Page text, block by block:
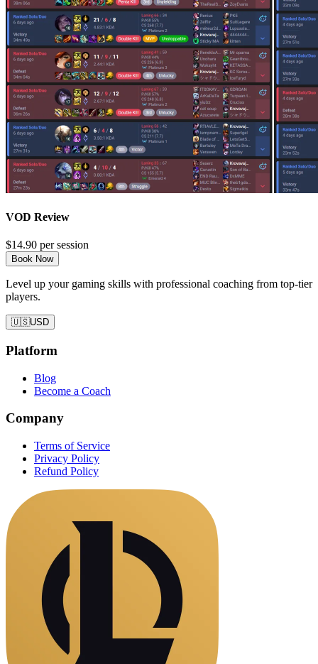
VOD Review
$14.90 per session
Book Now
Level up your gaming skills with professional coaching from top-tier
players.
🇺🇸USD
Platform
Blog
Become a Coach
Company
Terms of Service
Privacy Policy
Refund Policy